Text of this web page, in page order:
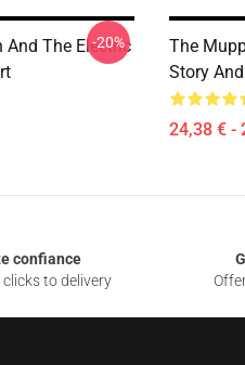
And The Electric
-20%
The
Story
24,38 € -
confiance
to delivery